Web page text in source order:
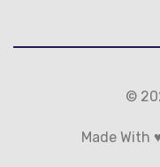
©
Made With